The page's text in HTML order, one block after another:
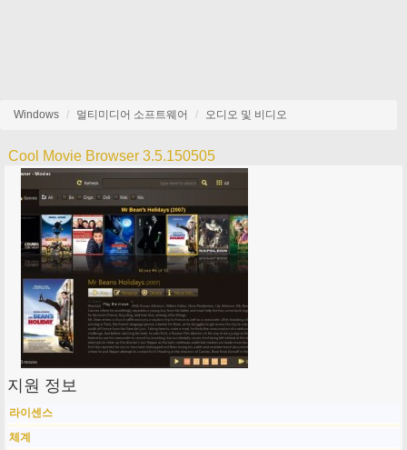
Windows 멀티미디어 소프트웨어 오디오 및 비디오
Cool Movie Browser 3.5.150505
지원 정보
라이센스
체계